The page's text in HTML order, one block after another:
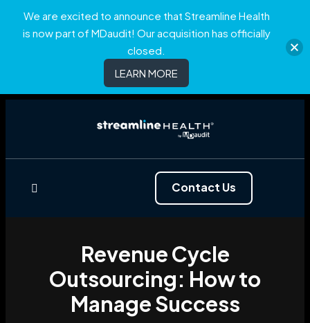
Contact Us
Revenue Cycle
Outsourcing: How to
Manage Success
We are excited to announce that Streamline Health
is now part of MDaudit! Our acquisition has officially
closed.
LEARN MORE